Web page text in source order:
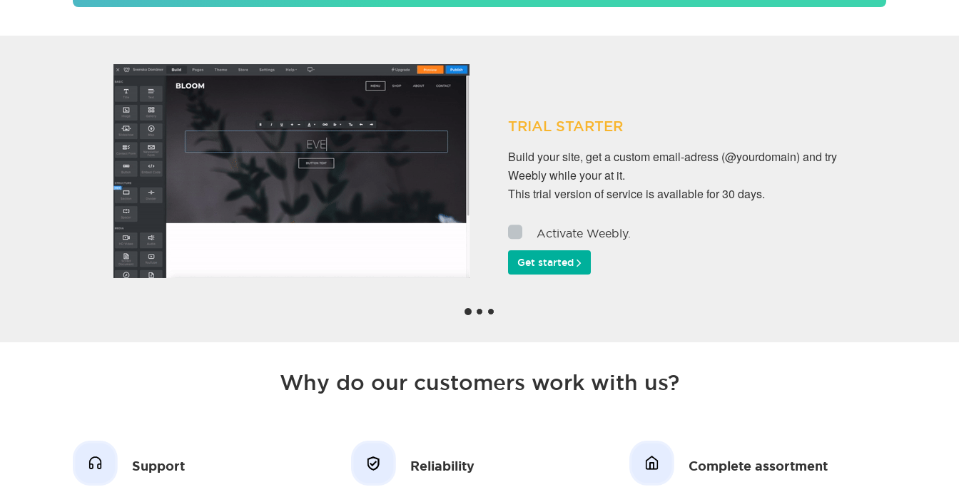
TRIAL STARTER
Build your site, get a custom email-adress (@yourdomain) and try
Weebly while your at it.
This trial version of service is available for 30 days.
Activate Weebly.
Get started
Why do our customers work with us?
Support Reliability Complete assortment